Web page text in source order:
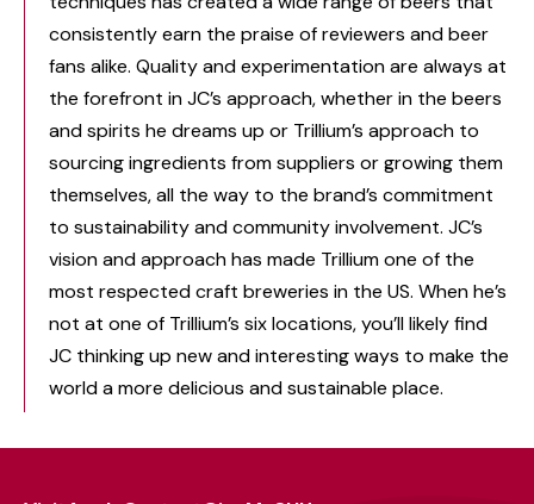
consistently earn the praise of reviewers and beer
fans alike. Quality and experimentation are always at
the forefront in JC’s approach, whether in the beers
and spirits he dreams up or Trillium’s approach to
sourcing ingredients from suppliers or growing them
themselves, all the way to the brand’s commitment
to sustainability and community involvement. JC’s
vision and approach has made Trillium one of the
most respected craft breweries in the US. When he’s
not at one of Trillium’s six locations, you’ll likely find
JC thinking up new and interesting ways to make the
world a more delicious and sustainable place.